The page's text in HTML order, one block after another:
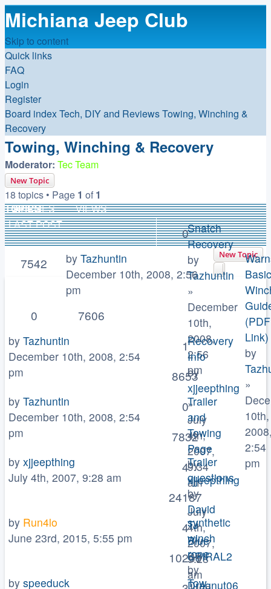
Michiana Jeep Club
Skip to content
Quick links
FAQ
Login
Register
Board indexTech, DIY and ReviewsTowing, Winching &
Recovery
Towing, Winching & Recovery
Moderator: Tec Team
New Topic
18 topics • Page 1 of 1
TOPICS
REPLIES
VIEWS
LAST POST
Snatch
Recovery
by
Tazhuntin
»
December
10th,
2008,
2:56
pm
0
7542
by Tazhuntin
December 10th, 2008, 2:56
pm
Basic
(PDF
Link)
by
»
10th,
2:54
pm
0 7606
by Tazhuntin
December 10th, 2008, 2:54
pm
Recovery
Info
by
xjjeepthing
»
July
4th,
2007,
9:34
am
1
8653
by Tazhuntin
December 10th, 2008, 2:54
pm
Trailer
and
Towing
Page
by
xjjeepthing
»
July
4th,
2007,
9:28
am
0
7832
by xjjeepthing
July 4th, 2007, 9:28 am
Trailer
questions
by
David
TJ
Blue
SPIRAL2
»
4
24187
by Run4lo
June 23rd, 2015, 5:55 pm
synthetic
winch
rope
by
Dragnut06
4
10209
by speeduck
Tow
New Topic